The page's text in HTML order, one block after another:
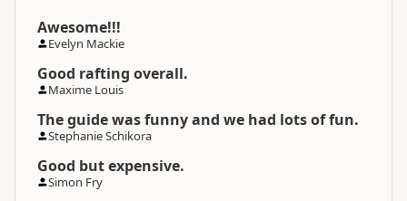
Awesome!!!
Evelyn Mackie
Good rafting overall.
Maxime Louis
The guide was funny and we had lots of fun.
Stephanie Schikora
Good but expensive.
Simon Fry